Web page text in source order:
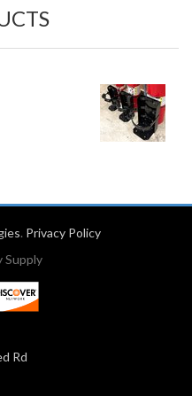
. Privacy Policy
Supply
Rd